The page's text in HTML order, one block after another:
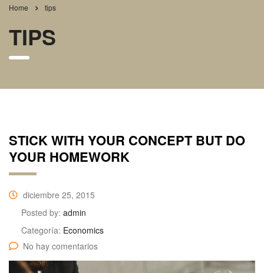
Home tips
TIPS
STICK WITH YOUR CONCEPT BUT DO
YOUR HOMEWORK
diciembre 25, 2015
Posted by: admin
Categoría: Economics
No hay comentarios